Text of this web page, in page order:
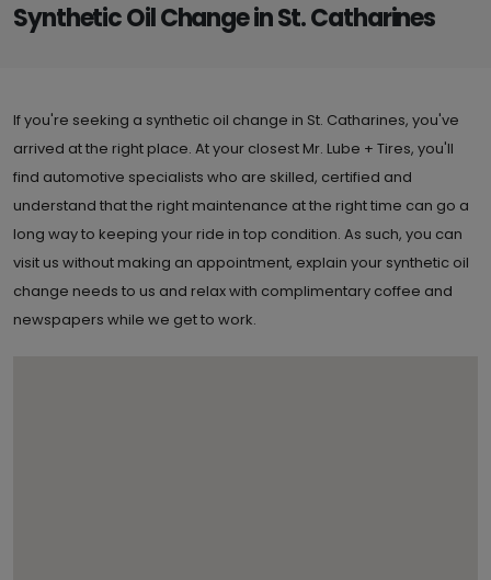
Synthetic Oil Change in St. Catharines
If you're seeking a synthetic oil change in St. Catharines, you've
arrived at the right place. At your closest Mr. Lube + Tires, you'll
find automotive specialists who are skilled, certified and
understand that the right maintenance at the right time can go a
long way to keeping your ride in top condition. As such, you can
visit us without making an appointment, explain your synthetic oil
change needs to us and relax with complimentary coffee and
newspapers while we get to work.